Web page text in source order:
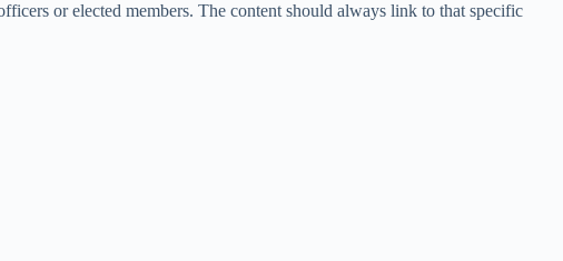
or elected members. The content should always link to that specific